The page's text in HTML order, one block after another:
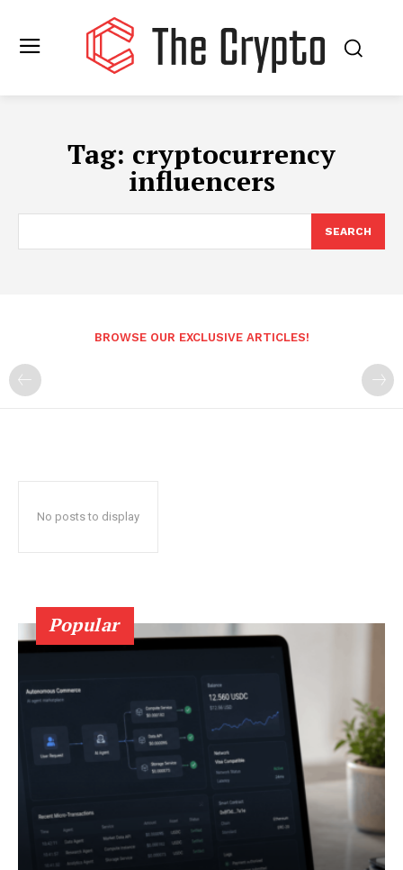
Tag: cryptocurrency
influencers
SEARCH
BROWSE OUR EXCLUSIVE ARTICLES!
No posts to display
Popular